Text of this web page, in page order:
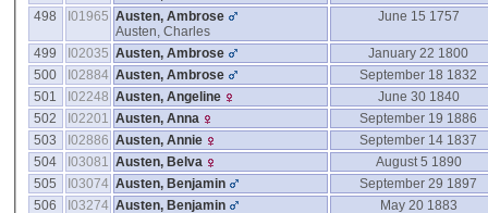
498
I01965 Austen, Ambrose
Austen, Charles
June 15 1757
499 I02035 Austen, Ambrose
January 22 1800
500
I02884 Austen, Ambrose
September 18 1832
501
I02248 Austen, Angeline
June 30 1840
502
I02201 Austen, Anna
September 19 1886
503
I02886 Austen, Annie
September 14 1837
504
I03081 Austen, Belva
August 5 1890
505
I03074 Austen, Benjamin
September 29 1897
506
I03274 Austen, Benjamin
May 20 1883